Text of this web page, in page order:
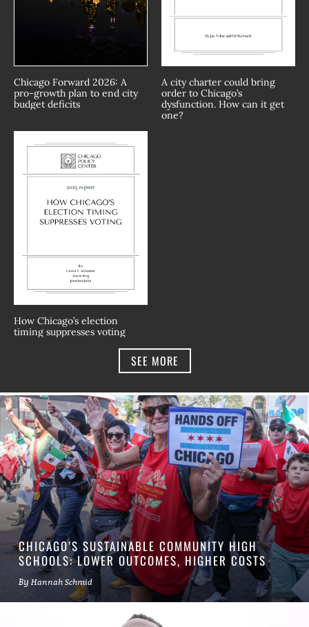
Chicago Forward 2026: A
pro-growth plan to end city
budget deficits
A city charter could bring
order to Chicago’s
dysfunction. How can it get
one?
How Chicago’s election
timing suppresses voting
SEE MORE
CHICAGO’S SUSTAINABLE COMMUNITY HIGH
SCHOOLS: LOWER OUTCOMES, HIGHER COSTS
By Hannah Schmid